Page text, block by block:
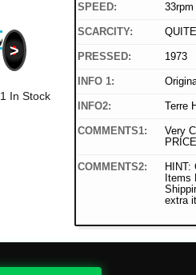
>
1 In Stock
SPEED: 33rpm
SCARCITY:
PRESSED: 1973
INFO 1:
INFO2: Terre
COMMENTS1:
Very
COMMENTS2:
HINT:
Items
extra